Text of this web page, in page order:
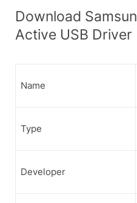
Download
Active USB Driver
Name
Type
Developer